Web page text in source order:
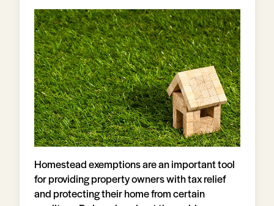
Homestead exemptions are an important tool
for providing property owners with tax relief
and protecting their home from certain